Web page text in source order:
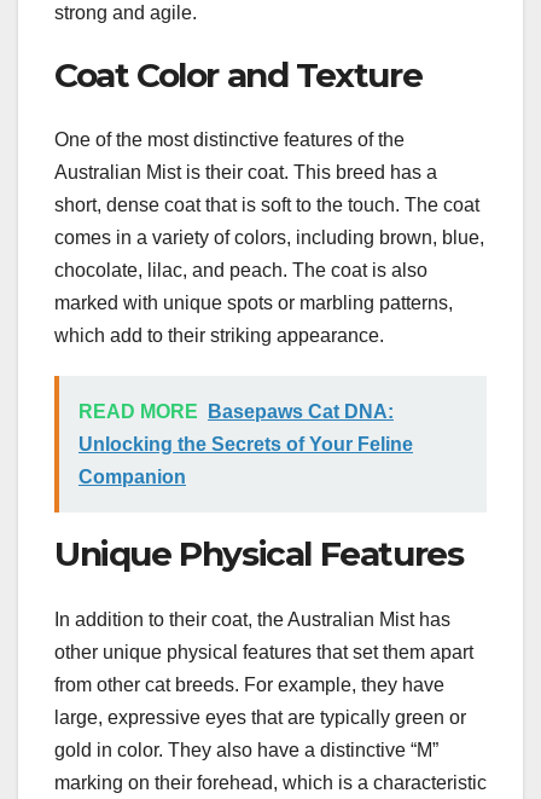
strong and agile.
Coat Color and Texture
One of the most distinctive features of the
Australian Mist is their coat. This breed has a
short, dense coat that is soft to the touch. The coat
comes in a variety of colors, including brown, blue,
chocolate, lilac, and peach. The coat is also
marked with unique spots or marbling patterns,
which add to their striking appearance.
READ MORE
Basepaws Cat DNA:
Unlocking the Secrets of Your Feline
Companion
Unique Physical Features
In addition to their coat, the Australian Mist has
other unique physical features that set them apart
from other cat breeds. For example, they have
large, expressive eyes that are typically green or
gold in color. They also have a distinctive “M”
marking on their forehead, which is a characteristic